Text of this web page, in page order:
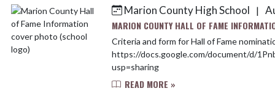
Skip News Marion County High School |
MARION COUNTY HALL OF FAME
Criteria and form for Hall of Fame
https://docs.google.com/document/d/
usp=sharing
READ MORE »